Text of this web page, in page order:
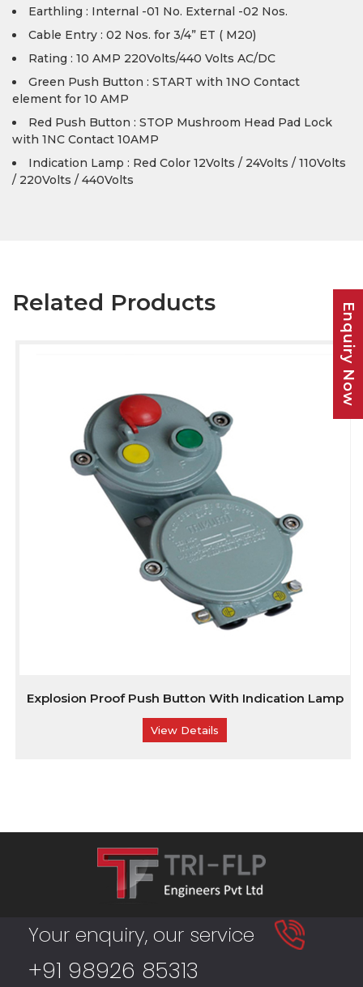
Earthling : Internal -01 No. External -02 Nos.
Cable Entry : 02 Nos. for 3/4” ET ( M20)
Rating : 10 AMP 220Volts/440 Volts AC/DC
Green Push Button : START with 1NO Contact
element for 10 AMP
Red Push Button : STOP Mushroom Head Pad Lock
with 1NC Contact 10AMP
Indication Lamp : Red Color 12Volts / 24Volts / 110Volts
/ 220Volts / 440Volts
Related Products
Explosion Proof Push Button With Indication Lamp
View Details
Your enquiry, our service
+91 98926 85313
Enquiry Now